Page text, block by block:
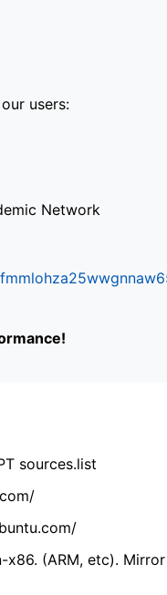
users:
Network
sources.list
x86. (ARM, etc).